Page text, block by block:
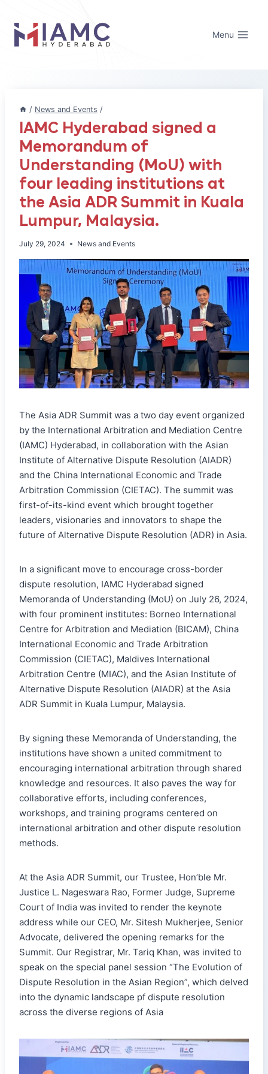
content
Menu
/ News and Events /
IAMC Hyderabad signed a
Memorandum of
Understanding (MoU) with
four leading institutions at
the Asia ADR Summit in Kuala
Lumpur, Malaysia.
July 29, 2024 News and Events
The Asia ADR Summit was a two day event organized
by the International Arbitration and Mediation Centre
(IAMC) Hyderabad, in collaboration with the Asian
Institute of Alternative Dispute Resolution (AIADR)
and the China International Economic and Trade
Arbitration Commission (CIETAC). The summit was
first-of-its-kind event which brought together
leaders, visionaries and innovators to shape the
future of Alternative Dispute Resolution (ADR) in Asia.
In a significant move to encourage cross-border
dispute resolution, IAMC Hyderabad signed
Memoranda of Understanding (MoU) on July 26, 2024,
with four prominent institutes: Borneo International
Centre for Arbitration and Mediation (BICAM), China
International Economic and Trade Arbitration
Commission (CIETAC), Maldives International
Arbitration Centre (MIAC), and the Asian Institute of
Alternative Dispute Resolution (AIADR) at the Asia
ADR Summit in Kuala Lumpur, Malaysia.
By signing these Memoranda of Understanding, the
institutions have shown a united commitment to
encouraging international arbitration through shared
knowledge and resources. It also paves the way for
collaborative efforts, including conferences,
workshops, and training programs centered on
international arbitration and other dispute resolution
methods.
At the Asia ADR Summit, our Trustee, Hon’ble Mr.
Justice L. Nageswara Rao, Former Judge, Supreme
Court of India was invited to render the keynote
address while our CEO, Mr. Sitesh Mukherjee, Senior
Advocate, delivered the opening remarks for the
Summit. Our Registrar, Mr. Tariq Khan, was invited to
speak on the special panel session “The Evolution of
Dispute Resolution in the Asian Region”, which delved
into the dynamic landscape pf dispute resolution
across the diverse regions of Asia